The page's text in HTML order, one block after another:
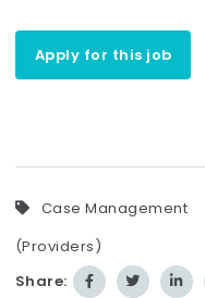
Apply for this job
Case Management
(Providers)
Share: